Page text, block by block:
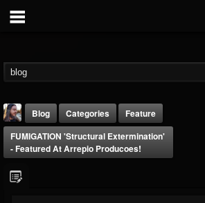
Blog Categories
Feature
FUMIGATION 'Structural Extermination'
- Featured At Arrepio Producoes!